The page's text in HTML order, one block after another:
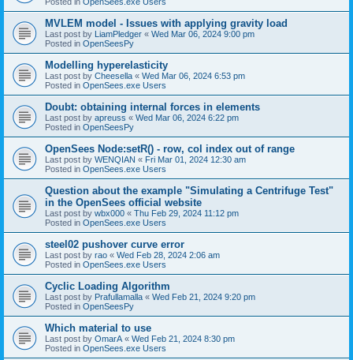
MVLEM model - Issues with applying gravity load
Last post by LiamPledger « Wed Mar 06, 2024 9:00 pm
Posted in OpenSeesPy
Modelling hyperelasticity
Last post by Cheesella « Wed Mar 06, 2024 6:53 pm
Posted in OpenSees.exe Users
Doubt: obtaining internal forces in elements
Last post by apreuss « Wed Mar 06, 2024 6:22 pm
Posted in OpenSeesPy
OpenSees Node:setR() - row, col index out of range
Last post by WENQIAN « Fri Mar 01, 2024 12:30 am
Posted in OpenSees.exe Users
Question about the example "Simulating a Centrifuge Test"
in the OpenSees official website
Last post by wbx000 « Thu Feb 29, 2024 11:12 pm
Posted in OpenSees.exe Users
steel02 pushover curve error
Last post by rao « Wed Feb 28, 2024 2:06 am
Posted in OpenSees.exe Users
Cyclic Loading Algorithm
Last post by Prafullamalla « Wed Feb 21, 2024 9:20 pm
Posted in OpenSeesPy
Which material to use
Last post by OmarA « Wed Feb 21, 2024 8:30 pm
Posted in OpenSees.exe Users